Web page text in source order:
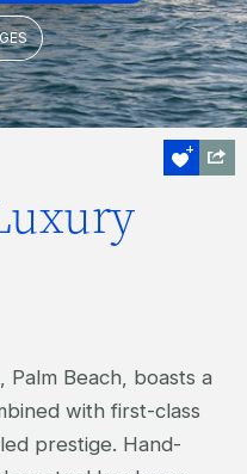
Palm Beach, boasts a
with first-class
prestige. Hand-